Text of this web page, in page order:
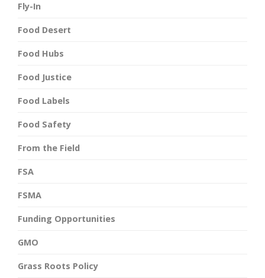
Fly-In
Food Desert
Food Hubs
Food Justice
Food Labels
Food Safety
From the Field
FSA
FSMA
Funding Opportunities
GMO
Grass Roots Policy